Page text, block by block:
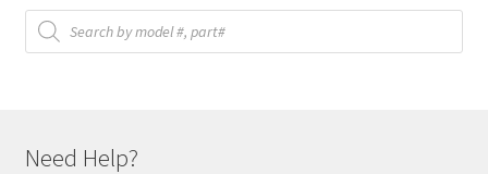
Products
search
Need Help?